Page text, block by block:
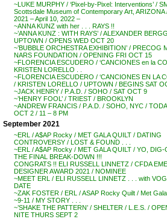
~LUKE MURPHY / ‘Pixel-by-Pixel: Interventions’ /
Scottsdale Museum of Contemporary Art, ARIZONA
2021 – April 10, 2022 –
~ANNA KUNZ with her . . . RAYS !!
~’ANNA KUNZ : WITH RAYS’ / ALEXANDER
UPTOWN / OPENS WED OCT 20
~’BUBBLE ORCHESTRA EXHIBITION’ / PRECOG
NARS FOUNDATION / OPENING FRI OCT 15
~FLORENCIA ESCUDERO / ‘CANCIONES en la
KRISTEN LORELLO . .
~FLORENCIA ESCUDERO / ‘CANCIONES EN LA
/ KRISTEN LORELLO / UPTOWN / BEGINS SAT
~JACK HENRY / P.A.D. / SOHO / SAT OCT 9
~’HENRY FOOL’ / TRIEST / BROOKLYN
~ANDREW FRANCIS / P.A.D. / SOHO, NYC /
OCT 2 / 11 – 8 PM
September 2021
~ERL / A$AP Rocky / MET GALA QUILT / DATING
CONTROVERSY / LOST & FOUND . . .
~ERL / A$AP Rocky / MET GALA QUILT / YO, DIG-
THE FINAL BREAK-DOWN !!!
CONGRATS !! ELI RUSSELL LINNETZ / CFDA
DESIGNER AWARD 2021 / NOMINEE
~MEET ERL / ELI RUSSELL LINNETZ . . . with
DATE
~ZAK FOSTER / ERL / ASAP Rocky Quilt / Met Gala
~9-11 / MY STORY . . .
~’SHAKE THE PATTERN’ / SHELTER / L.E.S. /
NITE THURS SEPT 2